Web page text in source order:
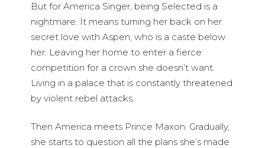
But for America Singer, being Selected is a
nightmare. It means turning her back on her
secret love with Aspen, who is a caste below
her. Leaving her home to enter a fierce
competition for a crown she doesn’t want.
Living in a palace that is constantly threatened
by violent rebel attacks.
Then America meets Prince Maxon. Gradually,
she starts to question all the plans she’s made